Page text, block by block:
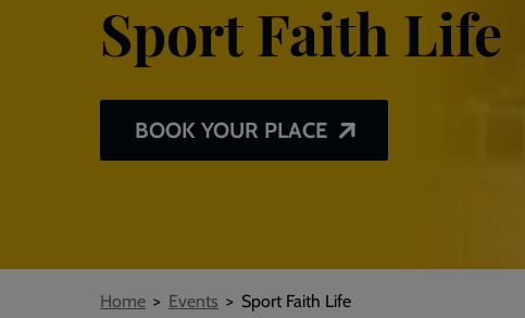
Sport Faith Life
BOOK YOUR PLACE
Breadcrumbs
Home Events Sport Faith Life